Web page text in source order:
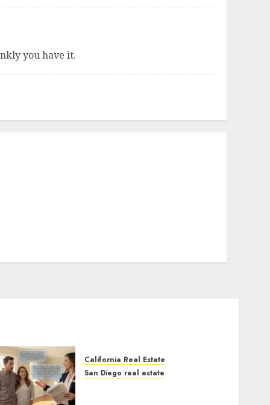
you have it.
California Real Estate
San Diego real estate